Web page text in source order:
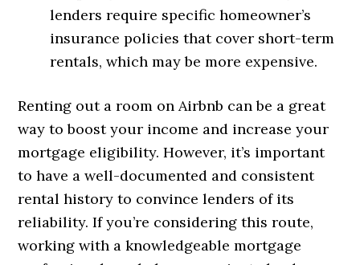
lenders require specific homeowner’s
insurance policies that cover short-term
rentals, which may be more expensive.
Renting out a room on Airbnb can be a great
way to boost your income and increase your
mortgage eligibility. However, it’s important
to have a well-documented and consistent
rental history to convince lenders of its
reliability. If you’re considering this route,
working with a knowledgeable mortgage